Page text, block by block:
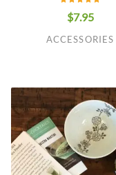
$7.95
ACCESSORIES